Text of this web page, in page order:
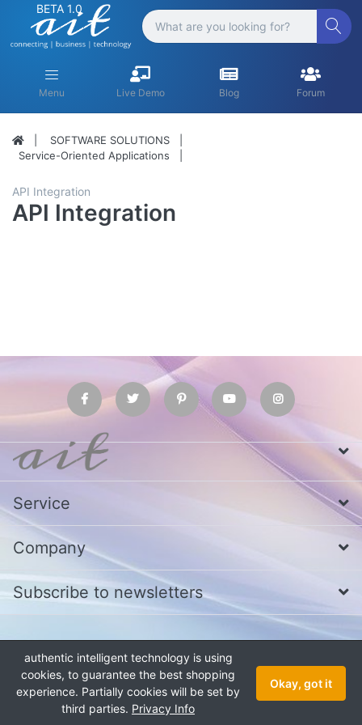
BETA 1.0
Menu Live Demo Blog Forum
SOFTWARE SOLUTIONS
Service-Oriented Applications
API Integration
API Integration
Service
Company
Subscribe to newsletters
1979 800 340
Copyright © 2026 authentic intelligent technology. All rights reserved.
authentic intelligent technology is using
cookies, to guarantee the best shopping
experience. Partially cookies will be set by
third parties. Privacy Info
Okay, got it